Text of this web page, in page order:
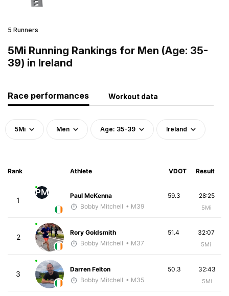
5 Runners
5Mi Running Rankings for Men (Age: 35-
39) in Ireland
Race performances Workout data
5Mi Men Age: 35-39 Ireland
Rank Athlete VDOT Result
1
PM
Paul McKenna
Bobby Mitchell • M39
28:25
5Mi
59.3
2
Rory Goldsmith
Bobby Mitchell • M37
32:07
5Mi
51.4
3
Darren Felton
Bobby Mitchell • M35
32:43
5Mi
50.3